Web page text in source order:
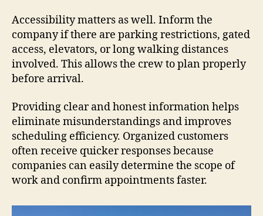
Accessibility matters as well. Inform the
company if there are parking restrictions, gated
access, elevators, or long walking distances
involved. This allows the crew to plan properly
before arrival.
Providing clear and honest information helps
eliminate misunderstandings and improves
scheduling efficiency. Organized customers
often receive quicker responses because
companies can easily determine the scope of
work and confirm appointments faster.